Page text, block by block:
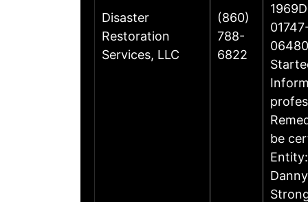
Disaster
Restoration
Services, LLC
(860)
788-
6822
be